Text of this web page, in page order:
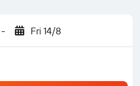
- Fri 14/8